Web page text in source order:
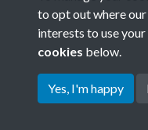
Terms & Conditions
Privacy Policy
Cookie Policy
to opt out where
interests to use
cookies below.
Yes, I'm happy